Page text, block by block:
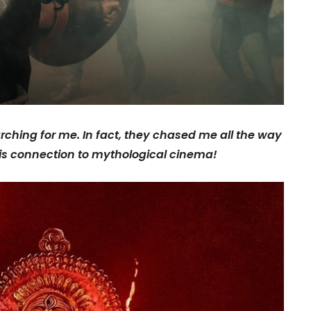
for me. In fact, they chased me all the way
connection to mythological cinema!